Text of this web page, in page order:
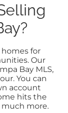
for
Our
Bay MLS,
You can
account
hits the
much more.